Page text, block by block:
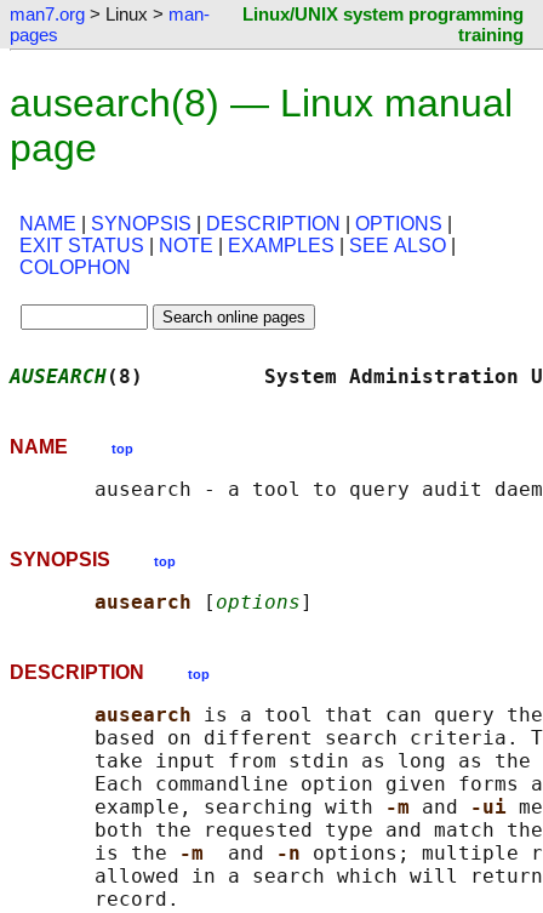
man7.org > Linux > man-
pages
Linux/UNIX system programming
training
ausearch(8) — Linux manual
page
NAME SYNOPSIS DESCRIPTION OPTIONS
EXIT STATUS
NOTE EXAMPLES SEE ALSO
COLOPHON
AUSEARCH(8)          System
NAME top
SYNOPSIS top
ausearch [ options
DESCRIPTION top
ausearch is a tool that can query the
based on different search criteria.
take input from stdin as long as the
Each commandline option given forms
       example, searching with
-m and -ui
both the requested type and match
       is the
-m and -n options; multiple
allowed in a search which will
       record.